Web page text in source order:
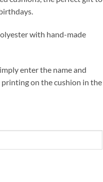
with hand-made
enter the name and
on the cushion in the